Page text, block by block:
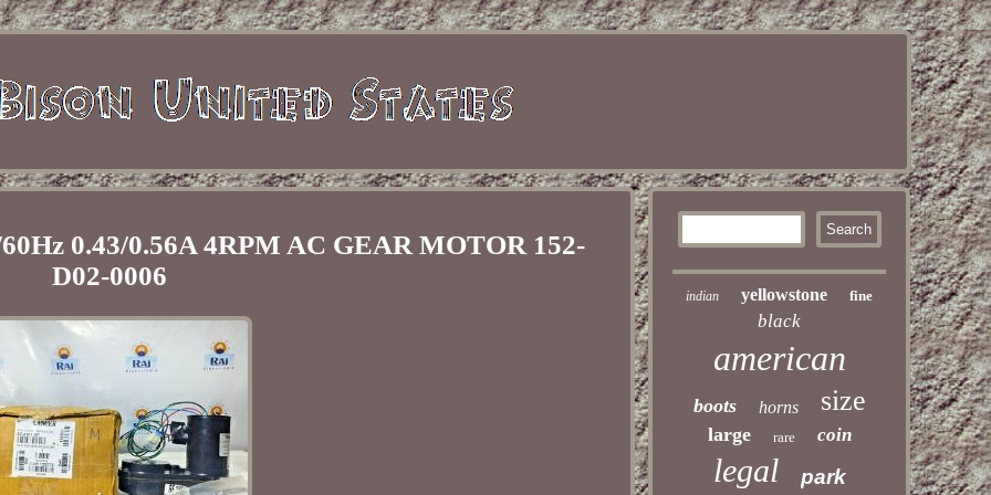
0.43/0.56A 4RPM AC GEAR MOTOR 152-
D02-0006
indian yellowstone fine
black
american
boots horns size
large rare coin
legal park